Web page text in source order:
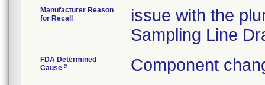
Manufacturer Reason
for Recall
issue with the
Sampling Line
FDA Determined
Cause 2 Component